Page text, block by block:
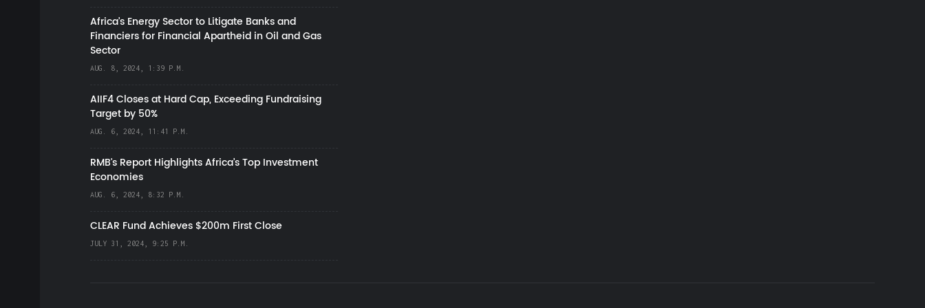
Africa’s Energy Sector to Litigate Banks and
Financiers for Financial Apartheid in Oil and Gas
Sector
AUG. 8, 2024, 1:39 P.M.
AIIF4 Closes at Hard Cap, Exceeding Fundraising
Target by 50%
AUG. 6, 2024, 11:41 P.M.
RMB's Report Highlights Africa’s Top Investment
Economies
AUG. 6, 2024, 8:32 P.M.
CLEAR Fund Achieves $200m First Close
JULY 31, 2024, 9:25 P.M.